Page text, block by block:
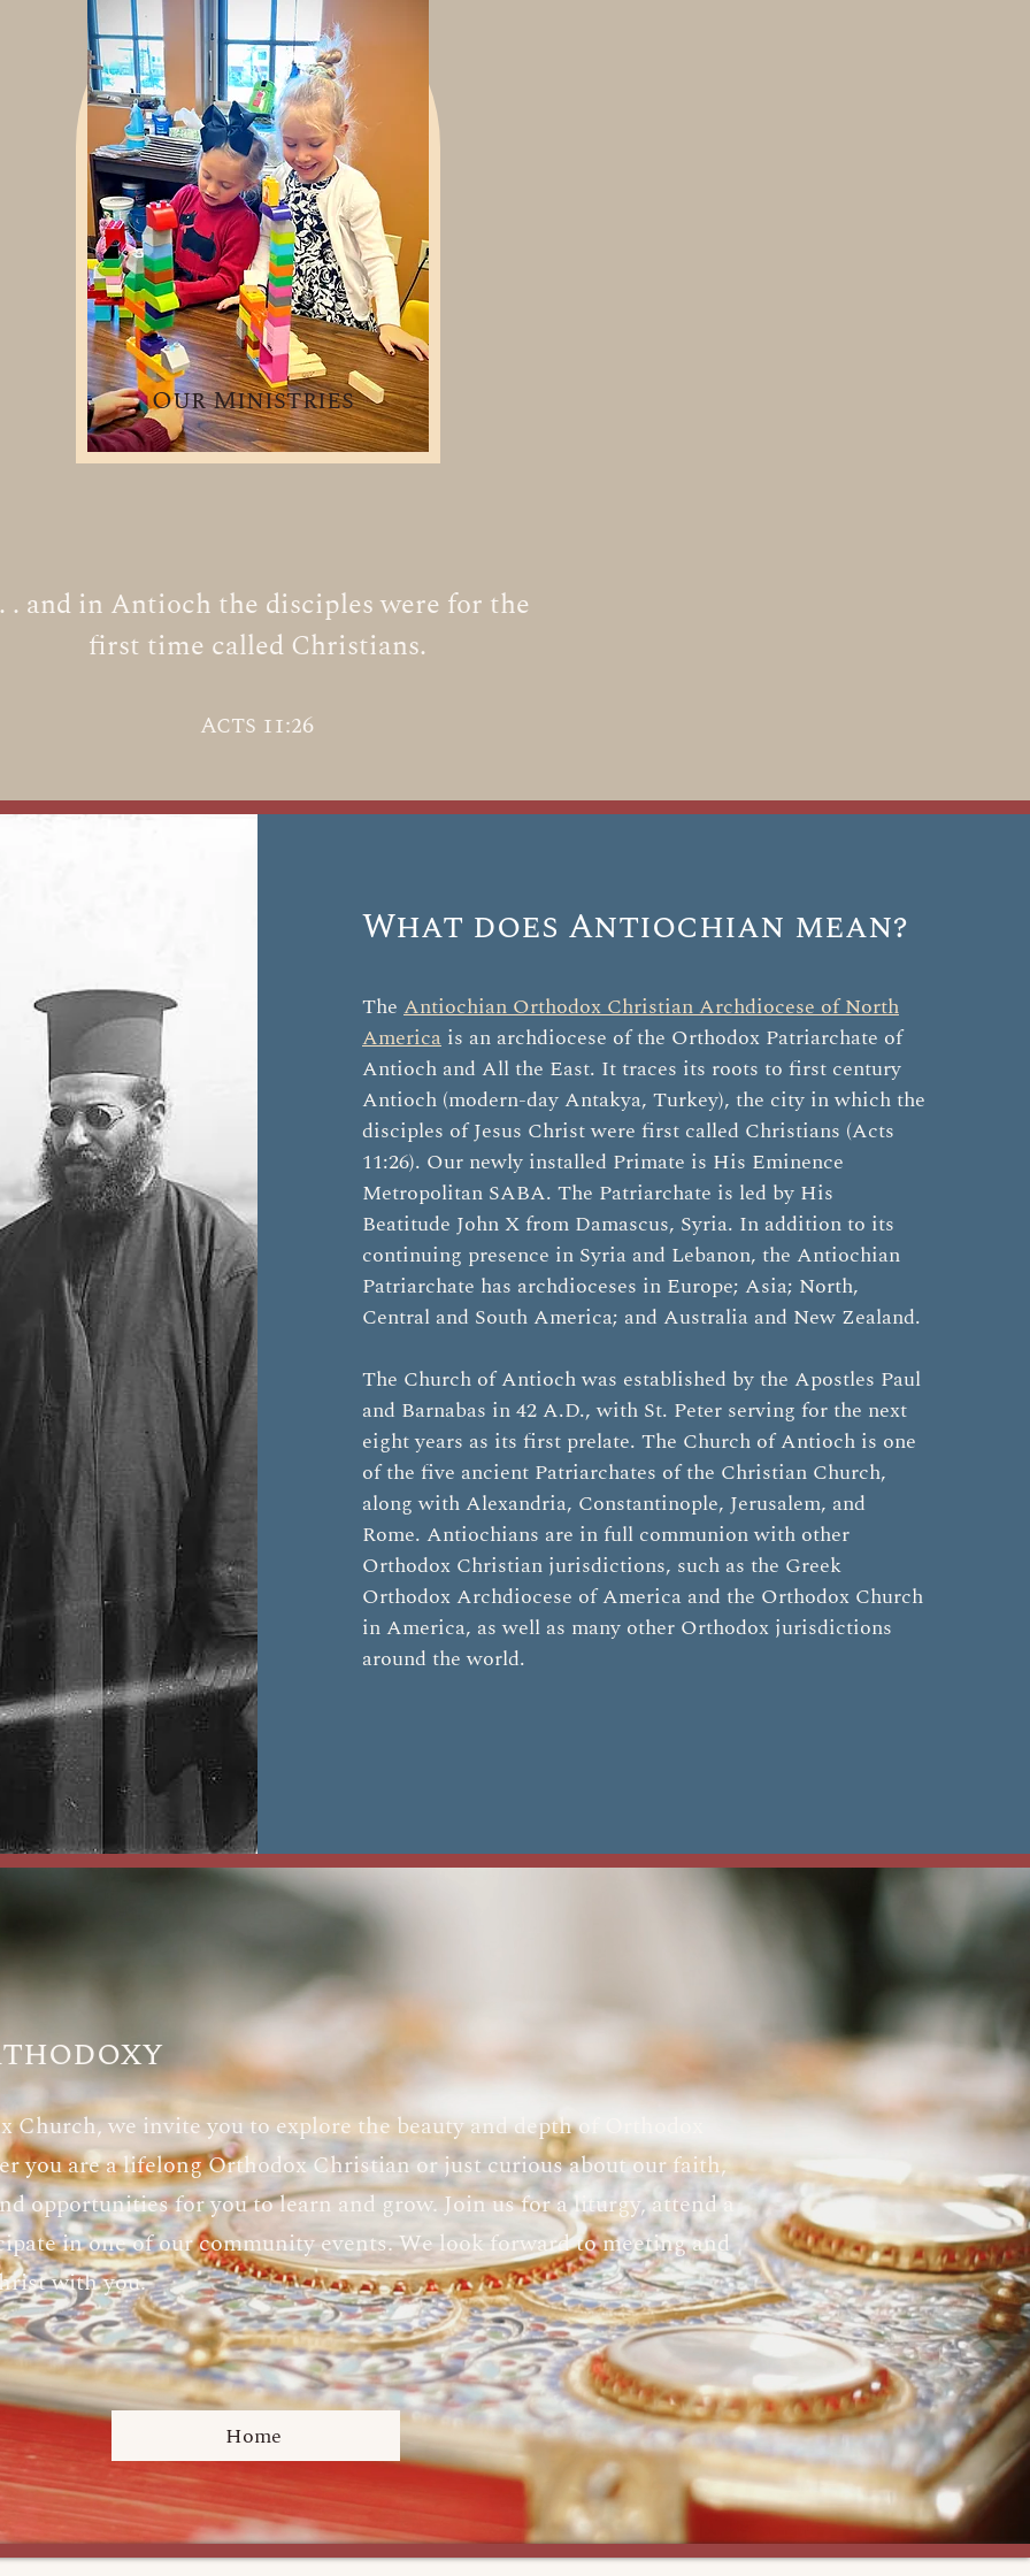
Our Ministries
. and in Antioch the disciples were for the
first time called Christians.
Acts 11:26
What does Antiochian mean?
The Antiochian Orthodox Christian Archdiocese of North
America is an archdiocese of the Orthodox Patriarchate of
Antioch and All the East. It traces its roots to first century
Antioch (modern-day Antakya, Turkey), the city in which the
disciples of Jesus Christ were first called Christians (Acts
11:26). Our newly installed Primate is His Eminence
Metropolitan SABA. The Patriarchate is led by His
Beatitude John X from Damascus, Syria. In addition to its
continuing presence in Syria and Lebanon, the Antiochian
Patriarchate has archdioceses in Europe; Asia; North,
Central and South America; and Australia and New Zealand.
The Church of Antioch was established by the Apostles Paul
and Barnabas in 42 A.D., with St. Peter serving for the next
eight years as its first prelate. The Church of Antioch is one
of the five ancient Patriarchates of the Christian Church,
along with Alexandria, Constantinople, Jerusalem, and
Rome. Antiochians are in full communion with other
Orthodox Christian jurisdictions, such as the Greek
Orthodox Archdiocese of America and the Orthodox Church
in America, as well as many other Orthodox jurisdictions
around the world.
Church, we invite you to explore the beauty and depth of Orthodox
you are a lifelong Orthodox Christian or just curious about our faith,
opportunities for you to learn and grow. Join us for a liturgy, attend a
in one of our community events. We look forward to meeting and
with you.
Home